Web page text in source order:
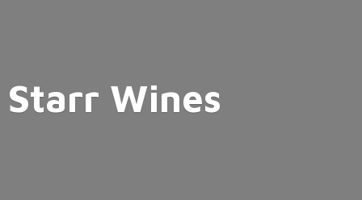
Starr Wines